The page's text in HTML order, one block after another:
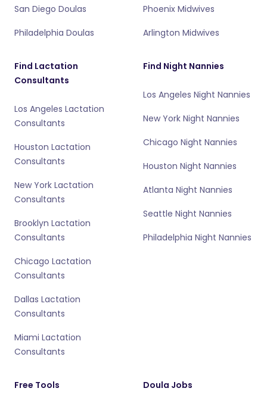
San Diego Doulas
Philadelphia Doulas
Phoenix Midwives
Arlington Midwives
Find Lactation
Consultants
Los Angeles Lactation
Consultants
Houston Lactation
Consultants
New York Lactation
Consultants
Brooklyn Lactation
Consultants
Chicago Lactation
Consultants
Dallas Lactation
Consultants
Miami Lactation
Consultants
Find Night Nannies
Los Angeles Night Nannies
New York Night Nannies
Chicago Night Nannies
Houston Night Nannies
Atlanta Night Nannies
Seattle Night Nannies
Philadelphia Night Nannies
Free Tools Doula Jobs